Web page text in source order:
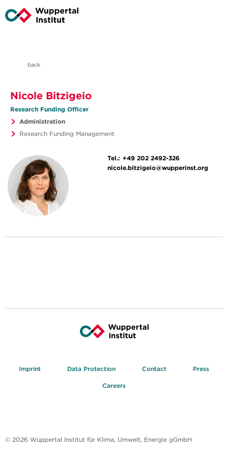
back
Nicole Bitzigeio
Research Funding Officer
Administration
Research Funding Management
Tel.: +49 202 2492-326
nicole.bitzigeio@wupperinst.org
Imprint Data Protection Contact Press
Careers
© 2026 Wuppertal Institut für Klima, Umwelt, Energie gGmbH